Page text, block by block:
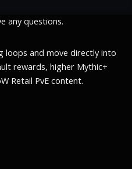
any questions.
loops and move directly into
rewards, higher Mythic+
Retail PvE content.